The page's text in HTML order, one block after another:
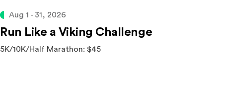
Aug 1 - 31, 2026
Run Like a Viking Challenge
5K/10K/Half Marathon: $45